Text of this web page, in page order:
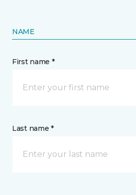
NAME
First name *
Last name *